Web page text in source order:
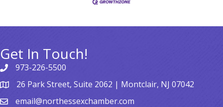
Get In Touch!
973-226-5500
26 Park Street, Suite 2062 | Montclair, NJ 07042
email@northessexchamber.com